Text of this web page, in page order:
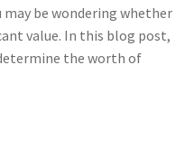
be wondering whether
value. In this blog post,
the worth of